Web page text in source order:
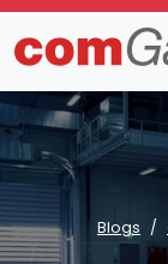
Blogs